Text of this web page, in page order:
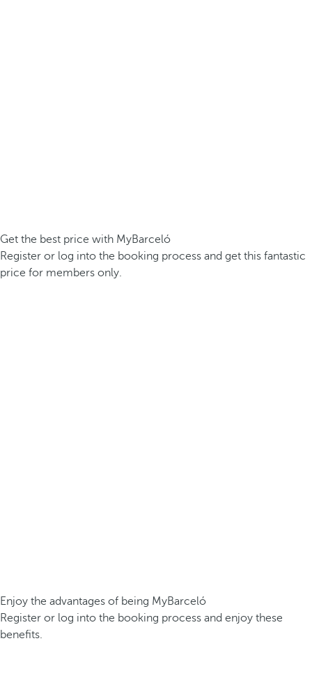
Get the best price with MyBarceló
Register or log into the booking process and get this fantastic
price for members only.
Enjoy the advantages of being MyBarceló
Register or log into the booking process and enjoy these
benefits.